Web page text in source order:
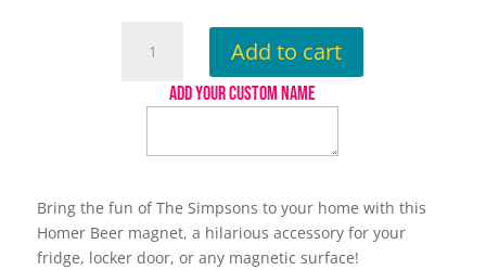
Simpsons
Fridge
quantity
Add to cart
ADD YOUR CUSTOM NAME
Bring the fun of The Simpsons to your home with this
Homer Beer magnet, a hilarious accessory for your
fridge, locker door, or any magnetic surface!